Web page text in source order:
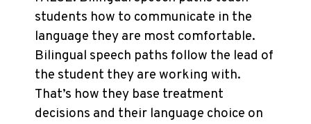
students how to communicate in the
language they are most comfortable.
Bilingual speech paths follow the lead of
the student they are working with.
That’s how they base treatment
decisions and their language choice on